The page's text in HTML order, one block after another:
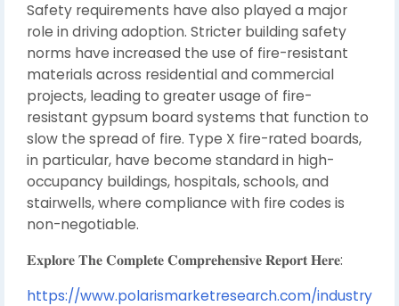
Safety requirements have also played a major
role in driving adoption. Stricter building safety
norms have increased the use of fire-resistant
materials across residential and commercial
projects, leading to greater usage of fire-
resistant gypsum board systems that function to
slow the spread of fire. Type X fire-rated boards,
in particular, have become standard in high-
occupancy buildings, hospitals, schools, and
stairwells, where compliance with fire codes is
non-negotiable.
𝐄𝐱𝐩𝐥𝐨𝐫𝐞 𝐓𝐡𝐞 𝐂𝐨𝐦𝐩𝐥𝐞𝐭𝐞 𝐂𝐨𝐦𝐩𝐫𝐞𝐡𝐞𝐧𝐬𝐢𝐯𝐞 𝐑𝐞𝐩𝐨𝐫𝐭 𝐇𝐞𝐫𝐞:
https://www.polarismarketresearch.com/industry